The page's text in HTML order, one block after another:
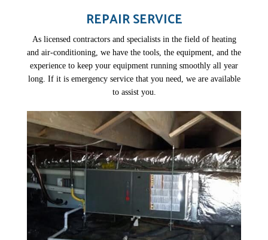
REPAIR SERVICE
As licensed contractors and specialists in the field of heating
and air-conditioning, we have the tools, the equipment, and the
experience to keep your equipment running smoothly all year
long. If it is emergency service that you need, we are available
to assist you.